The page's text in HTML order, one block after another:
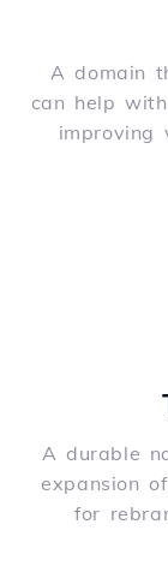
A domain
can help
improving
A durable
expansion
for